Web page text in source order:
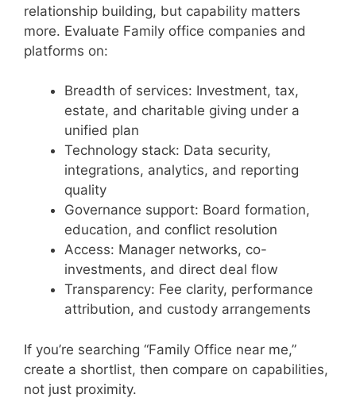
relationship building, but capability matters
more. Evaluate Family office companies and
platforms on:
Breadth of services: Investment, tax,
estate, and charitable giving under a
unified plan
Technology stack: Data security,
integrations, analytics, and reporting
quality
Governance support: Board formation,
education, and conflict resolution
Access: Manager networks, co-
investments, and direct deal flow
Transparency: Fee clarity, performance
attribution, and custody arrangements
If you’re searching “Family Office near me,”
create a shortlist, then compare on capabilities,
not just proximity.